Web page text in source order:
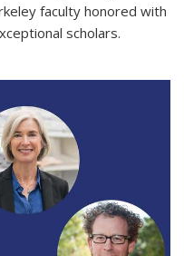
faculty honored with
scholars.